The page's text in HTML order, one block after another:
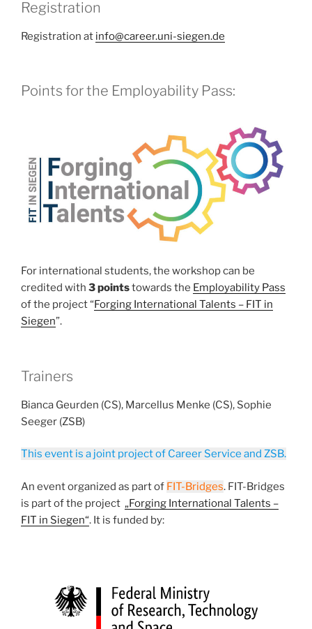
Registration
Registration at info@career.uni-siegen.de
Points for the Employability Pass:
For international students, the workshop can be
credited with 3 pointstowards the Employability Pass
of the project “Forging International Talents – FIT in
Siegen”.
Trainers
Bianca Geurden (CS), Marcellus Menke (CS), Sophie
Seeger (ZSB)
This event is a joint project of Career Service and ZSB.
An event organized as part of FIT-Bridges. FIT-Bridges
is part of the project „Forging International Talents –
FIT in Siegen“. It is funded by: